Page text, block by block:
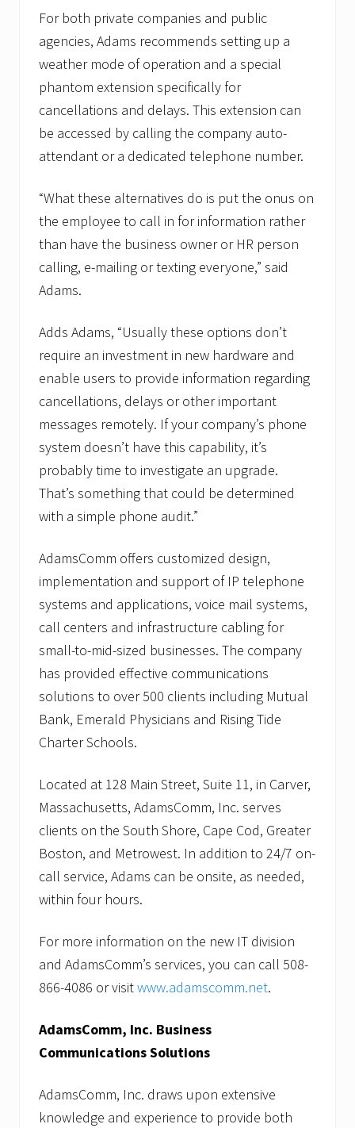
For both private companies and public
agencies, Adams recommends setting up a
weather mode of operation and a special
phantom extension specifically for
cancellations and delays. This extension can
be accessed by calling the company auto-
attendant or a dedicated telephone number.
“What these alternatives do is put the onus on
the employee to call in for information rather
than have the business owner or HR person
calling, e-mailing or texting everyone,” said
Adams.
Adds Adams, “Usually these options don’t
require an investment in new hardware and
enable users to provide information regarding
cancellations, delays or other important
messages remotely. If your company’s phone
system doesn’t have this capability, it’s
probably time to investigate an upgrade.
That’s something that could be determined
with a simple phone audit.”
AdamsComm offers customized design,
implementation and support of IP telephone
systems and applications, voice mail systems,
call centers and infrastructure cabling for
small-to-mid-sized businesses. The company
has provided effective communications
solutions to over 500 clients including Mutual
Bank, Emerald Physicians and Rising Tide
Charter Schools.
Located at 128 Main Street, Suite 11, in Carver,
Massachusetts, AdamsComm, Inc. serves
clients on the South Shore, Cape Cod, Greater
Boston, and Metrowest. In addition to 24/7 on-
call service, Adams can be onsite, as needed,
within four hours.
For more information on the new IT division
and AdamsComm’s services, you can call 508-
866-4086 or visitwww.adamscomm.net.
AdamsComm, Inc. Business
Communications Solutions
AdamsComm, Inc. draws upon extensive
knowledge and experience to provide both